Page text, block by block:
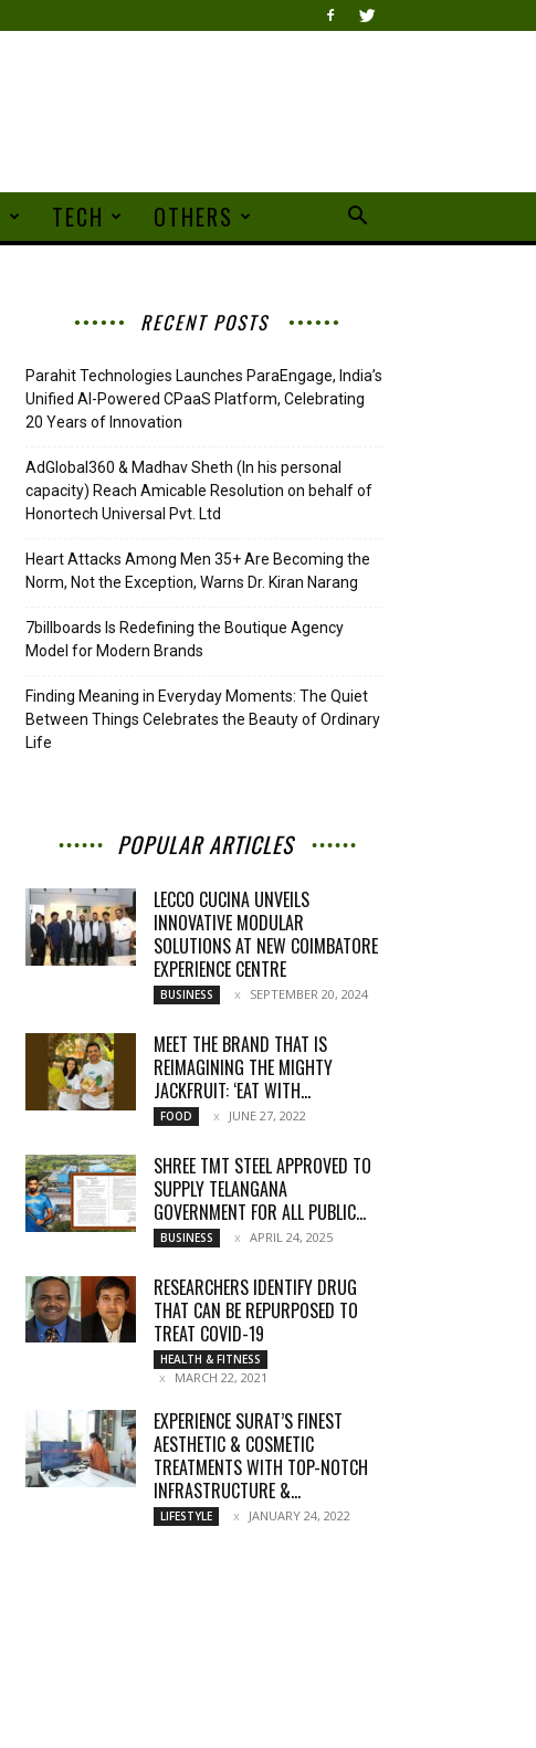
TECH OTHERS
RECENT POSTS
Parahit Technologies Launches ParaEngage, India’s
Unified AI-Powered CPaaS Platform, Celebrating
20 Years of Innovation
AdGlobal360 & Madhav Sheth (In his personal
capacity) Reach Amicable Resolution on behalf of
Honortech Universal Pvt. Ltd
Heart Attacks Among Men 35+ Are Becoming the
Norm, Not the Exception, Warns Dr. Kiran Narang
7billboards Is Redefining the Boutique Agency
Model for Modern Brands
Finding Meaning in Everyday Moments: The Quiet
Between Things Celebrates the Beauty of Ordinary
Life
POPULAR ARTICLES
LECCO CUCINA UNVEILS
INNOVATIVE MODULAR
SOLUTIONS AT NEW COIMBATORE
EXPERIENCE CENTRE
BUSINESS SEPTEMBER 20, 2024
MEET THE BRAND THAT IS
REIMAGINING THE MIGHTY
JACKFRUIT: ‘EAT WITH...
FOOD JUNE 27, 2022
SHREE TMT STEEL APPROVED TO
SUPPLY TELANGANA
GOVERNMENT FOR ALL PUBLIC...
BUSINESS APRIL 24, 2025
RESEARCHERS IDENTIFY DRUG
THAT CAN BE REPURPOSED TO
TREAT COVID-19
HEALTH & FITNESS
MARCH 22, 2021
EXPERIENCE SURAT’S FINEST
AESTHETIC & COSMETIC
TREATMENTS WITH TOP-NOTCH
INFRASTRUCTURE &...
LIFESTYLE JANUARY 24, 2022